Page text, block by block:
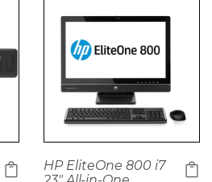
HP EliteOne 800 i7